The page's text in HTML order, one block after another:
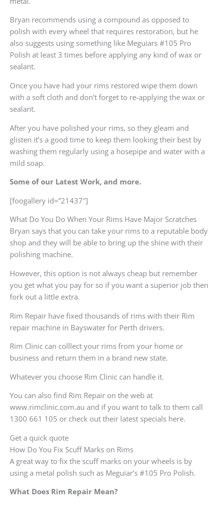
Bryan recommends using a compound as opposed to
polish with every wheel that requires restoration, but he
also suggests using something like Meguiars #105 Pro
Polish at least 3 times before applying any kind of wax or
sealant.
Once you have had your rims restored wipe them down
with a soft cloth and don’t forget to re-applying the wax or
sealant.
After you have polished your rims, so they gleam and
glisten it’s a good time to keep them looking their best by
washing them regularly using a hosepipe and water with a
mild soap.
Some of our Latest Work, and more.
[foogallery id=”21437″]
What Do You Do When Your Rims Have Major Scratches
Bryan says that you can take your rims to a reputable body
shop and they will be able to bring up the shine with their
polishing machine.
However, this option is not always cheap but remember
you get what you pay for so if you want a superior job then
fork out a little extra.
Rim Repair have fixed thousands of rims with their Rim
repair machine in Bayswater for Perth drivers.
Rim Clinic can colllect your rims from your home or
business and return them in a brand new state.
Whatever you choose Rim Clinic can handle it.
You can also find Rim Repair on the web at
www.rimclinic.com.au and if you want to talk to them call
1300 661 105 or check out their latest specials here.
Get a quick quote
How Do You Fix Scuff Marks on Rims
A great way to fix the scuff marks on your wheels is by
using a metal polish such as Meguiar’s #105 Pro Polish.
What Does Rim Repair Mean?